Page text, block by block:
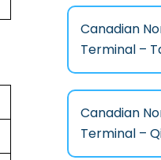
Canadian
Terminal –
Canadian
Terminal –